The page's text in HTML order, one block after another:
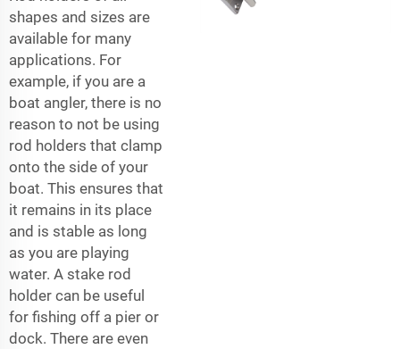
shapes and sizes are
available for many
applications. For
example, if you are a
boat angler, there is no
reason to not be using
rod holders that clamp
onto the side of your
boat. This ensures that
it remains in its place
and is stable as long
as you are playing
water. A stake rod
holder can be useful
for fishing off a pier or
dock. There are even